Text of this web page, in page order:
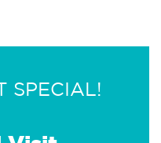
SPECIAL!